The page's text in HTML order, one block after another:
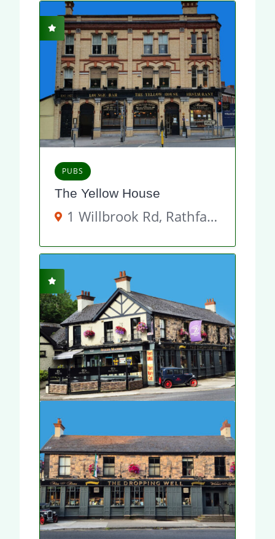
PUBS
The Yellow House
1 Willbrook Rd, Rathfarnham, Dublin 14, D14 Y892, Ireland